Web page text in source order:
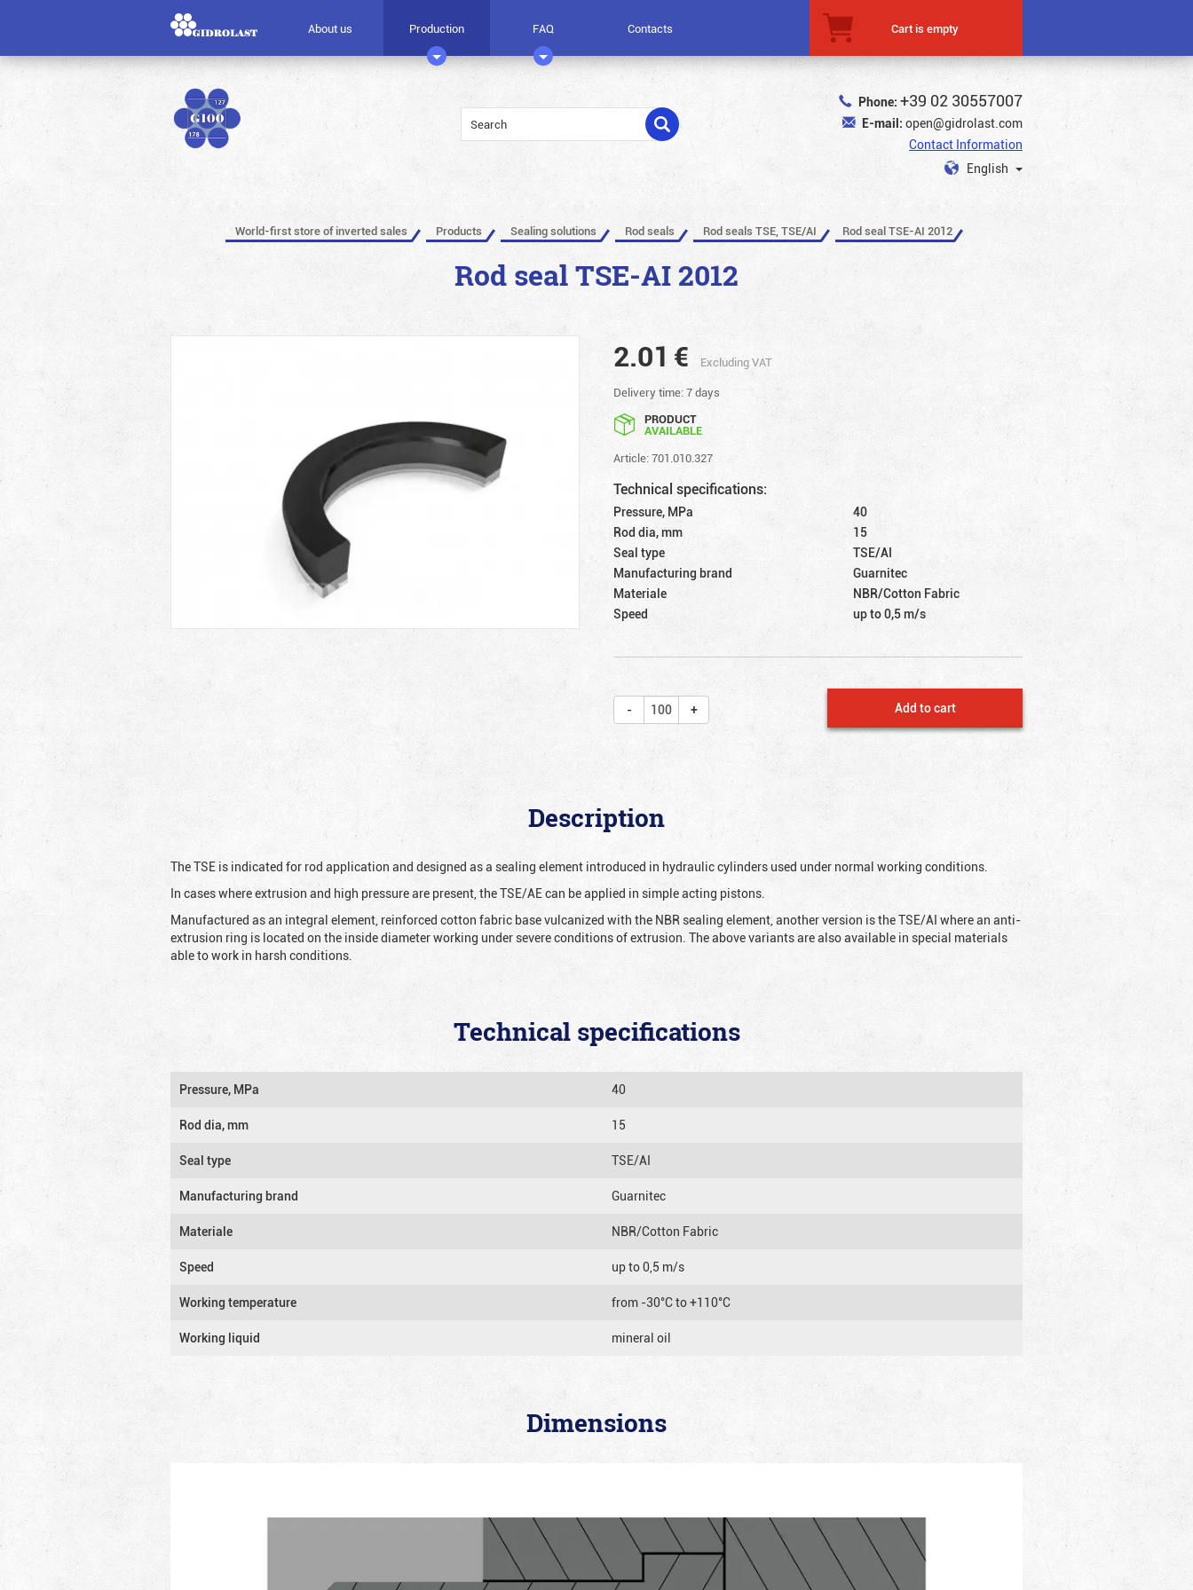
About us Production FAQ Contacts Cart is empty
Phone: +39 02 30557007
E-mail: open@gidrolast.com
Contact Information
English
World-first store of inverted sales Products Sealing solutions Rod seals Rod seals TSE, TSE/AI Rod seal TSE-AI 2012
Rod seal TSE-AI 2012
2.01 €
Excluding VAT
Delivery time: 7 days
PRODUCT
AVAILABLE
Article: 701.010.327
Technical specifications:
Pressure, MPa
40
Rod dia, mm
15
Seal type
TSE/AI
Manufacturing brand
Guarnitec
Materiale
NBR/Cotton Fabric
Speed
up to 0,5 m/s
Add to cart
Description
The TSE is indicated for rod application and designed as a sealing element introduced in hydraulic cylinders used under normal working conditions.
In cases where extrusion and high pressure are present, the TSE/AE can be applied in simple acting pistons.
Manufactured as an integral element, reinforced cotton fabric base vulcanized with the NBR sealing element, another version is the TSE/AI where an anti-
extrusion ring is located on the inside diameter working under severe conditions of extrusion. The above variants are also available in special materials
able to work in harsh conditions.
Technical specifications
Pressure, MPa 40
Rod dia, mm 15
Seal type TSE/AI
Manufacturing brand Guarnitec
Materiale NBR/Cotton Fabric
Speed up to 0,5 m/s
Working temperature from -30°C to +110°C
Working liquid mineral oil
Dimensions